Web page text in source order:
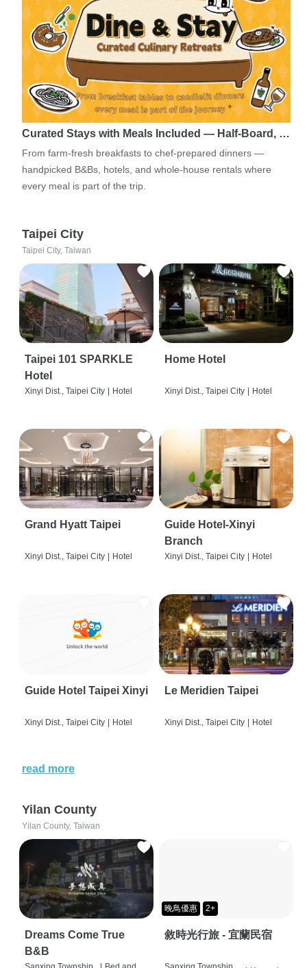
Curated Stays with Meals Included — Half-Board, …
From farm-fresh breakfasts to chef-prepared dinners —
handpicked B&Bs, hotels, and whole-house rentals where
every meal is part of the trip.
Taipei City
Taipei City, Taiwan
Taipei 101 SPARKLE
Hotel
Xinyi Dist., Taipei City Hotel
Home Hotel
Xinyi Dist., Taipei City Hotel
Grand Hyatt Taipei
Xinyi Dist., Taipei City Hotel
Guide Hotel-Xinyi
Branch
Xinyi Dist., Taipei City Hotel
Guide Hotel Taipei Xinyi
Xinyi Dist., Taipei City | Hotel
Le Meridien Taipei
Xinyi Dist., Taipei City | Hotel
read more
Yilan County
Yilan County, Taiwan
Dreams Come True
B&B
晚鳥優惠 2+
敘時光行旅 - 宜蘭民宿